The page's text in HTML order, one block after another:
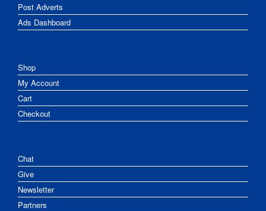
Post Adverts
Ads Dashboard
Shop
My Account
Cart
Checkout
Chat
Give
Newsletter
Partners